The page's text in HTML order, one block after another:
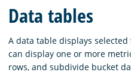
Community
Documentation
Data tables
A data table displays
can display one or more
rows, and subdivide bucket